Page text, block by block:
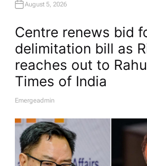
August 5, 2026
Centre renews bid
delimitation bill as
reaches out to
Times of India
A
H
Emergeadmin